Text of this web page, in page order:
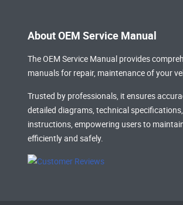
About OEM Service Manual
The OEM Service Manual provides
manualsfor repair, maintenance of your
Trusted by professionals, it ensures
detailed diagrams, technical
instructions, empowering users to
efficiently and safely.